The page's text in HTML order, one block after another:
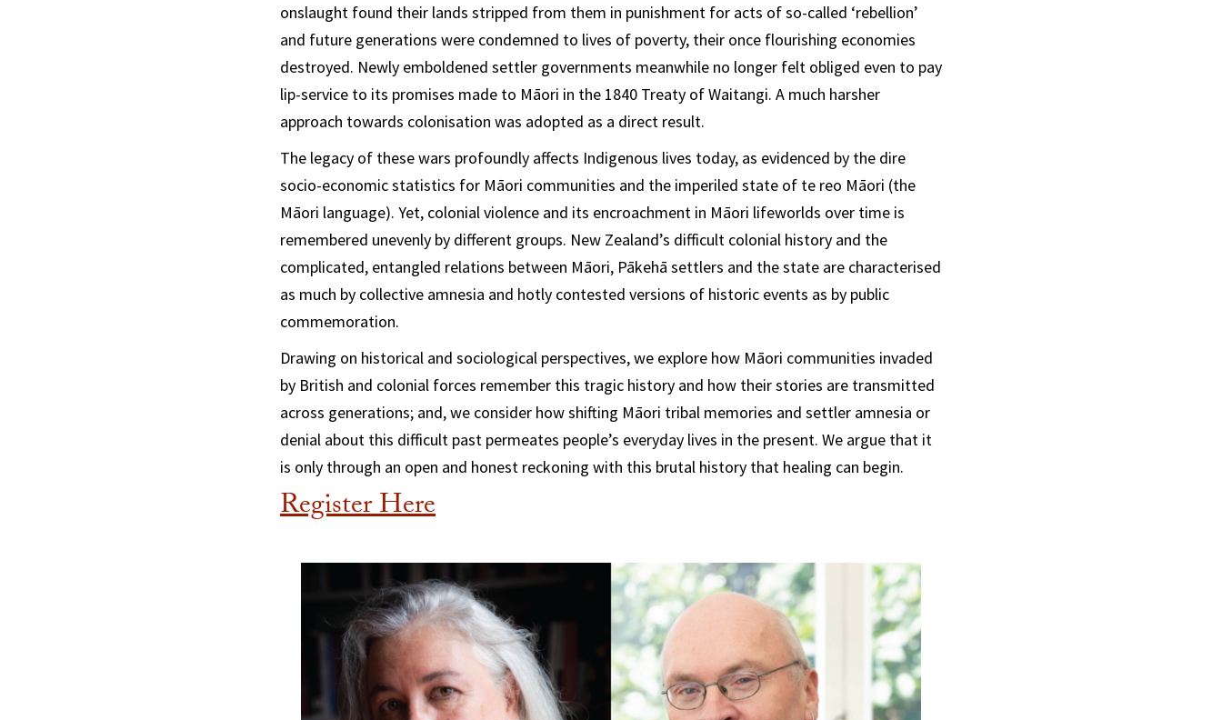
onslaught found their lands stripped from them in punishment for acts of so-called ‘rebellion’
and future generations were condemned to lives of poverty, their once flourishing economies
destroyed. Newly emboldened settler governments meanwhile no longer felt obliged even to pay
lip-service to its promises made to Māori in the 1840 Treaty of Waitangi. A much harsher
approach towards colonisation was adopted as a direct result.
The legacy of these wars profoundly affects Indigenous lives today, as evidenced by the dire
socio-economic statistics for Māori communities and the imperiled state of te reo Māori (the
Māori language). Yet, colonial violence and its encroachment in Māori lifeworlds over time is
remembered unevenly by different groups. New Zealand’s difficult colonial history and the
complicated, entangled relations between Māori, Pākehā settlers and the state are characterised
as much by collective amnesia and hotly contested versions of historic events as by public
commemoration.
Drawing on historical and sociological perspectives, we explore how Māori communities invaded
by British and colonial forces remember this tragic history and how their stories are transmitted
across generations; and, we consider how shifting Māori tribal memories and settler amnesia or
denial about this difficult past permeates people’s everyday lives in the present. We argue that it
is only through an open and honest reckoning with this brutal history that healing can begin.
Register Here